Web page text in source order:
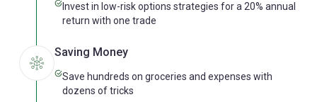
Invest in low-risk options strategies for a 20% annual
return with one trade
Saving Money
Save hundreds on groceries and expenses with
dozens of tricks